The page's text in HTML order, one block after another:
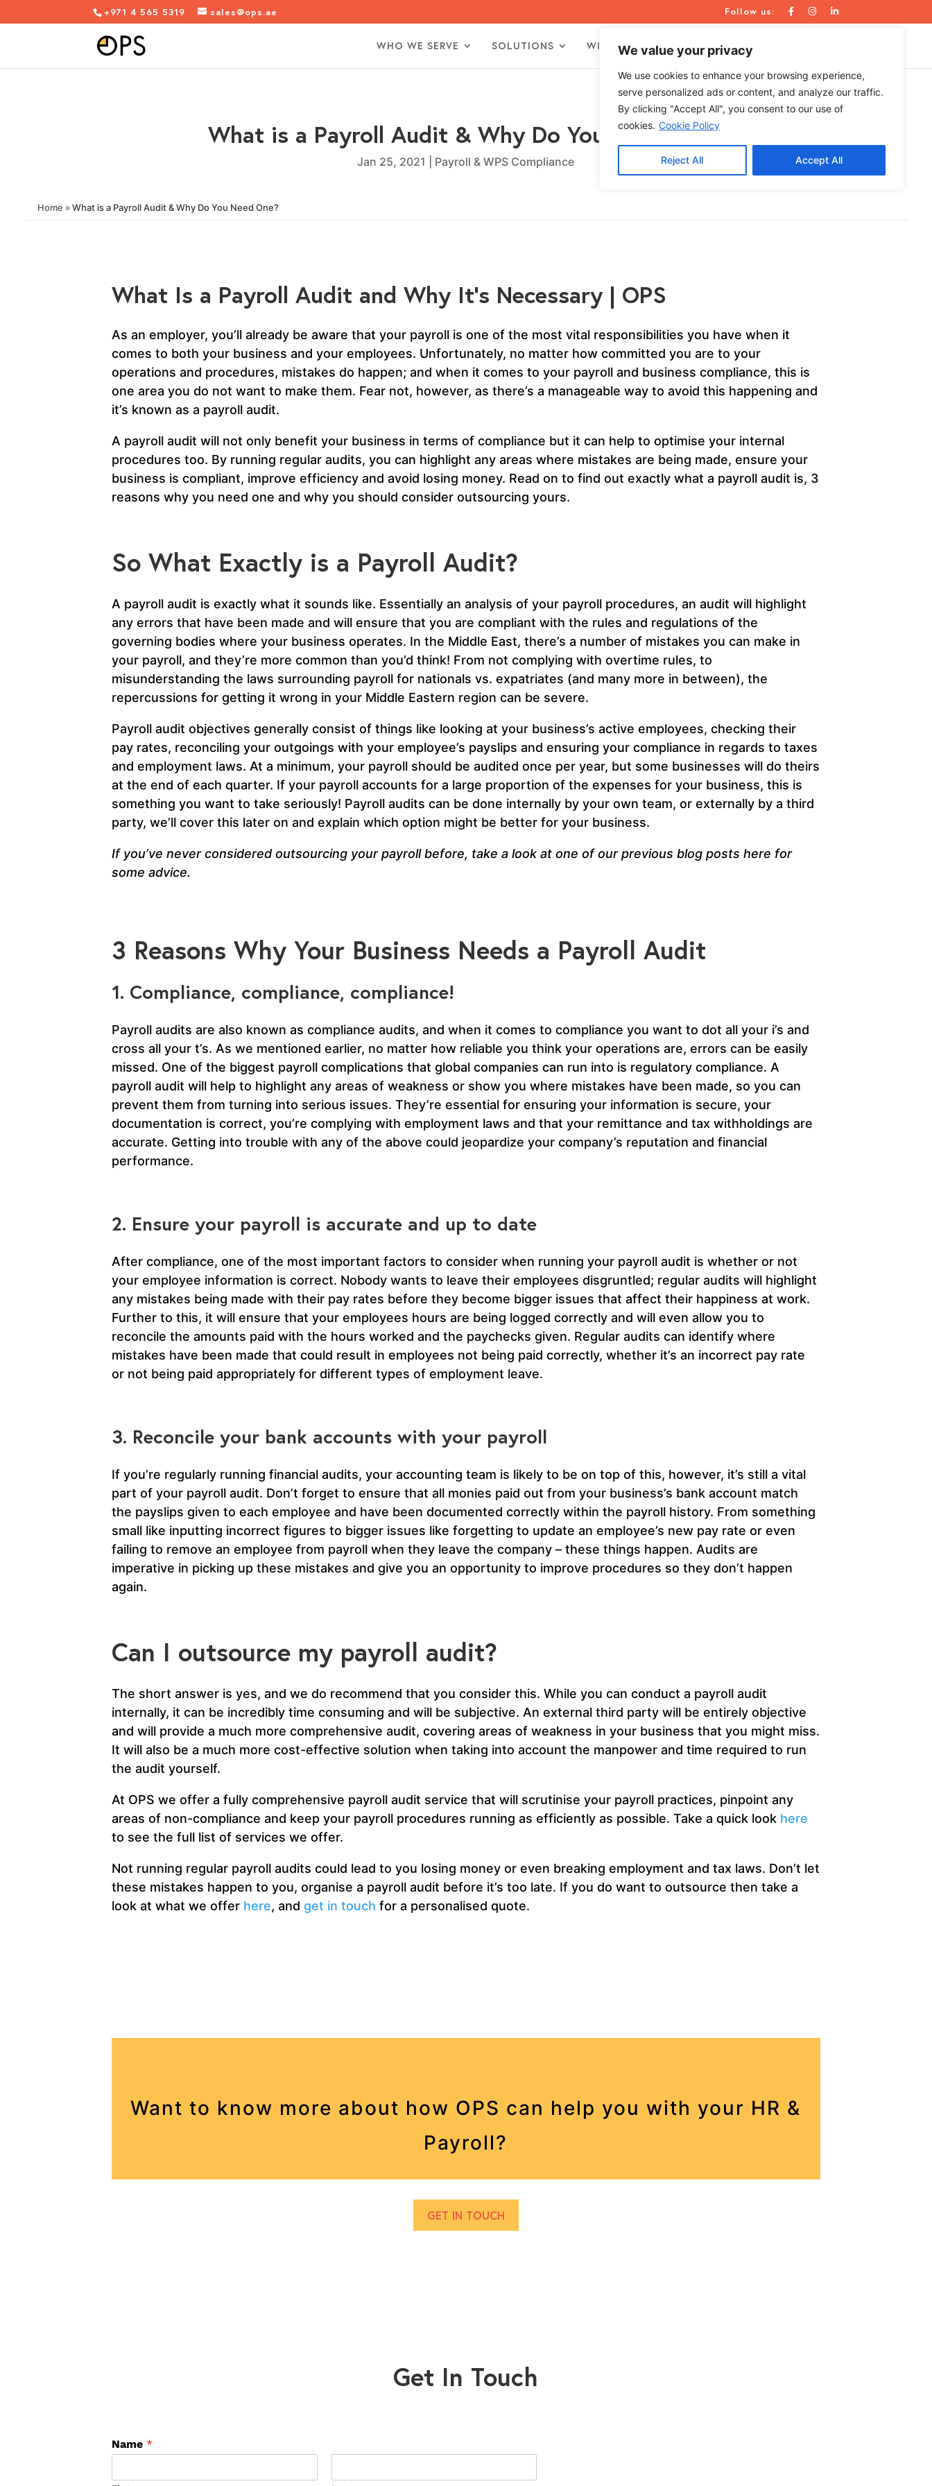
We value your privacy
We use cookies to enhance your browsing experience,
serve personalized ads or content, and analyze our traffic.
By clicking "Accept All", you consent to our use of
cookies. Cookie Policy
Reject All Accept All
+971 4 565 5319 sales@ops.ae Follow us:
WHO WE SERVE SOLUTIONS WHO WE ARE RESOURCES
What is a Payroll Audit & Why Do You Need One?
Jan 25, 2021 Payroll & WPS Compliance
Home »What is a Payroll Audit & Why Do You Need One?
What Is a Payroll Audit and Why It’s Necessary | OPS
As an employer, you’ll already be aware that your payroll is one of the most vital responsibilities you have when it
comes to both your business and your employees. Unfortunately, no matter how committed you are to your
operations and procedures, mistakes do happen; and when it comes to your payroll and business compliance, this is
one area you do not want to make them. Fear not, however, as there’s a manageable way to avoid this happening and
it’s known as a payroll audit.
A payroll audit will not only benefit your business in terms of compliance but it can help to optimise your internal
procedures too. By running regular audits, you can highlight any areas where mistakes are being made, ensure your
business is compliant, improve efficiency and avoid losing money. Read on to find out exactly what a payroll audit is, 3
reasons why you need one and why you should consider outsourcing yours.
So What Exactly is a Payroll Audit?
A payroll audit is exactly what it sounds like. Essentially an analysis of your payroll procedures, an audit will highlight
any errors that have been made and will ensure that you are compliant with the rules and regulations of the
governing bodies where your business operates. In the Middle East, there’s a number of mistakes you can make in
your payroll, and they’re more common than you’d think! From not complying with overtime rules, to
misunderstanding the laws surrounding payroll for nationals vs. expatriates (and many more in between), the
repercussions for getting it wrong in your Middle Eastern region can be severe.
Payroll audit objectives generally consist of things like looking at your business’s active employees, checking their
pay rates, reconciling your outgoings with your employee’s payslips and ensuring your compliance in regards to taxes
and employment laws. At a minimum, your payroll should be audited once per year, but some businesses will do theirs
at the end of each quarter. If your payroll accounts for a large proportion of the expenses for your business, this is
something you want to take seriously! Payroll audits can be done internally by your own team, or externally by a third
party, we’ll cover this later on and explain which option might be better for your business.
If you’ve never considered outsourcing your payroll before, take a look at one of our previous blog postshere for
some advice.
3 Reasons Why Your Business Needs a Payroll Audit
1. Compliance, compliance, compliance!
Payroll audits are also known as compliance audits, and when it comes to compliance you want to dot all your i’s and
cross all your t’s. As we mentioned earlier, no matter how reliable you think your operations are, errors can be easily
missed. One of the biggest payroll complications that global companies can run into is regulatory compliance. A
payroll audit will help to highlight any areas of weakness or show you where mistakes have been made, so you can
prevent them from turning into serious issues. They’re essential for ensuring your information is secure, your
documentation is correct, you’re complying with employment laws and that your remittance and tax withholdings are
accurate. Getting into trouble with any of the above could jeopardize your company’s reputation and financial
performance.
2. Ensure your payroll is accurate and up to date
After compliance, one of the most important factors to consider when running your payroll audit is whether or not
your employee information is correct. Nobody wants to leave their employees disgruntled; regular audits will highlight
any mistakes being made with their pay rates before they become bigger issues that affect their happiness at work.
Further to this, it will ensure that your employees hours are being logged correctly and will even allow you to
reconcile the amounts paid with the hours worked and the paychecks given. Regular audits can identify where
mistakes have been made that could result in employees not being paid correctly, whether it’s an incorrect pay rate
or not being paid appropriately for different types of employment leave.
3. Reconcile your bank accounts with your payroll
If you’re regularly running financial audits, your accounting team is likely to be on top of this, however, it’s still a vital
part of your payroll audit. Don’t forget to ensure that all monies paid out from your business’s bank account match
the payslips given to each employee and have been documented correctly within the payroll history. From something
small like inputting incorrect figures to bigger issues like forgetting to update an employee’s new pay rate or even
failing to remove an employee from payroll when they leave the company – these things happen. Audits are
imperative in picking up these mistakes and give you an opportunity to improve procedures so they don’t happen
again.
Can I outsource my payroll audit?
The short answer is yes, and we do recommend that you consider this. While you can conduct a payroll audit
internally, it can be incredibly time consuming and will be subjective. An external third party will be entirely objective
and will provide a much more comprehensive audit, covering areas of weakness in your business that you might miss.
It will also be a much more cost-effective solution when taking into account the manpower and time required to run
the audit yourself.
At OPS we offer a fully comprehensive payroll audit service that will scrutinise your payroll practices, pinpoint any
areas of non-compliance and keep your payroll procedures running as efficiently as possible. Take a quick look here
to see the full list of services we offer.
Not running regular payroll audits could lead to you losing money or even breaking employment and tax laws. Don’t let
these mistakes happen to you, organise a payroll audit before it’s too late. If you do want to outsource then take a
look at what we offer here, and get in touch for a personalised quote.
Want to know more about how OPS can help you with your HR &
Payroll?
GET IN TOUCH
Get In Touch
Name *